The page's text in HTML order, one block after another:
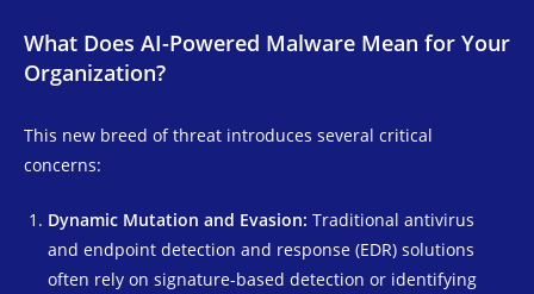
What Does AI-Powered Malware Mean for Your
Organization?
This new breed of threat introduces several critical
concerns:
Dynamic Mutation and Evasion: Traditional antivirus
and endpoint detection and response (EDR) solutions
often rely on signature-based detection or identifying